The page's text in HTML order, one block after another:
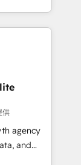
for
connected
and data
marketing,
供
agency
and
in